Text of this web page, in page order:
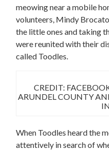
meowing near a mobile
volunteers, Mindy
the little ones and taking
were reunited with their
called Toodles.
CREDIT:
ARUNDEL COUNTY
When Toodles heard the
attentively in search of